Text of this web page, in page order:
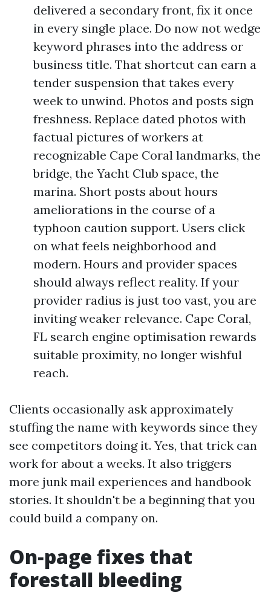
delivered a secondary front, fix it once
in every single place. Do now not wedge
keyword phrases into the address or
business title. That shortcut can earn a
tender suspension that takes every
week to unwind. Photos and posts sign
freshness. Replace dated photos with
factual pictures of workers at
recognizable Cape Coral landmarks, the
bridge, the Yacht Club space, the
marina. Short posts about hours
ameliorations in the course of a
typhoon caution support. Users click
on what feels neighborhood and
modern. Hours and provider spaces
should always reflect reality. If your
provider radius is just too vast, you are
inviting weaker relevance. Cape Coral,
FL search engine optimisation rewards
suitable proximity, no longer wishful
reach.
Clients occasionally ask approximately
stuffing the name with keywords since they
see competitors doing it. Yes, that trick can
work for about a weeks. It also triggers
more junk mail experiences and handbook
stories. It shouldn't be a beginning that you
could build a company on.
On‑page fixes that
forestall bleeding